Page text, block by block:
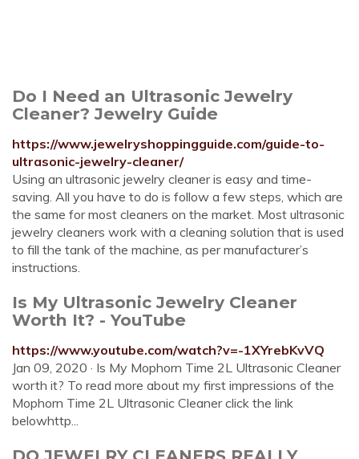
Do I Need an Ultrasonic Jewelry
Cleaner? Jewelry Guide
https://www.jewelryshoppingguide.com/guide-to-
ultrasonic-jewelry-cleaner/
Using an ultrasonic jewelry cleaner is easy and time-
saving. All you have to do is follow a few steps, which are
the same for most cleaners on the market. Most ultrasonic
jewelry cleaners work with a cleaning solution that is used
to fill the tank of the machine, as per manufacturer’s
instructions.
Is My Ultrasonic Jewelry Cleaner
Worth It? - YouTube
https://www.youtube.com/watch?v=-1XYrebKvVQ
Jan 09, 2020 · Is My Mophorn Time 2L Ultrasonic Cleaner
worth it? To read more about my first impressions of the
Mophorn Time 2L Ultrasonic Cleaner click the link
belowhttp...